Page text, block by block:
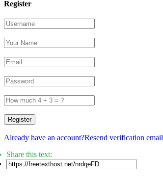
Register
Register
Already have an account?Resend verification email
Share this text: